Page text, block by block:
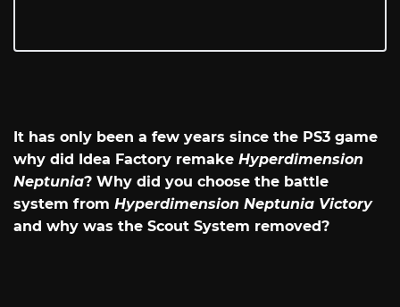
It has only been a few years since the PS3 game
why did Idea Factory remake Hyperdimension
Neptunia? Why did you choose the battle
system from Hyperdimension Neptunia Victory
and why was the Scout System removed?